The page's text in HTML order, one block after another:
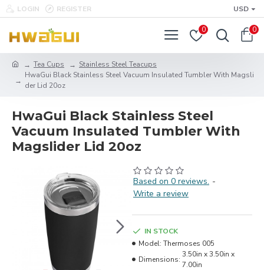
LOGIN REGISTER USD
0 0
Tea Cups
Stainless Steel Teacups
HwaGui Black Stainless Steel Vacuum Insulated Tumbler With Magsli
der Lid 20oz
HwaGui Black Stainless Steel
Vacuum Insulated Tumbler With
Magslider Lid 20oz
Based on 0 reviews. -
Write a review
IN STOCK
Model: Thermoses 005
Dimensions:
3.50in x 3.50in x
7.00in